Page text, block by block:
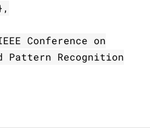
Conference on
Pattern Recognition